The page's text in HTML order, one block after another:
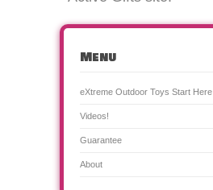
Menu
eXtreme Outdoor Toys Start Here
Videos!
Guarantee
About